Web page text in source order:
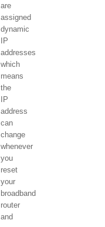
are
assigned
dynamic
IP
addresses
which
means
the
IP
address
can
change
whenever
you
reset
your
broadband
router
and